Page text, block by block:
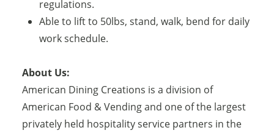
regulations.
Able to lift to 50lbs, stand, walk, bend for daily
work schedule.
About Us:
American Dining Creations is a division of
American Food & Vending and one of the largest
privately held hospitality service partners in the